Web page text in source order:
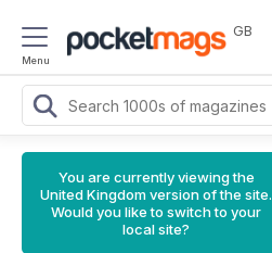
Menu
GB
You are currently viewing the
United Kingdom version of the site.
Would you like to switch to your
local site?